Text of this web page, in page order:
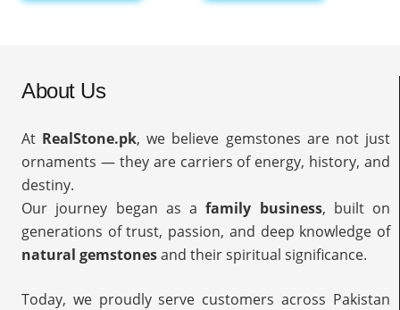
About Us
At RealStone.pk, we believe gemstones are not just
ornaments — they are carriers of energy, history, and
destiny.
Our journey began as afamily business, built on
generations of trust, passion, and deep knowledge of
natural gemstonesand their spiritual significance.
Today, we proudly serve customers across Pakistan